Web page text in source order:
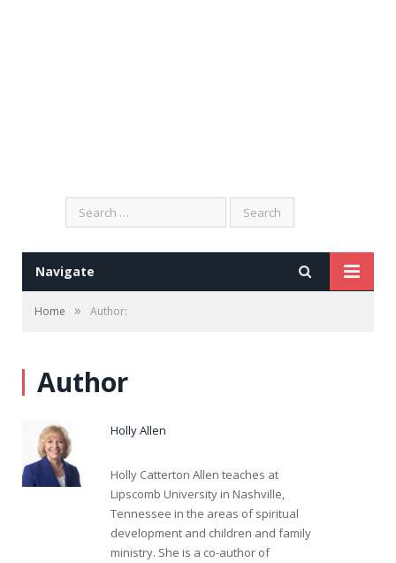
Search
for:
Navigate
Home » Author:
Author
Holly Allen
Holly Catterton Allen teaches at
Lipscomb University in Nashville,
Tennessee in the areas of spiritual
development and children and family
ministry. She is a co-author of